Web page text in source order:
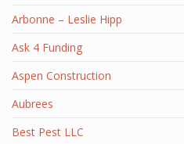
Arbonne – Leslie Hipp
Ask 4 Funding
Aspen Construction
Aubrees
Best Pest LLC